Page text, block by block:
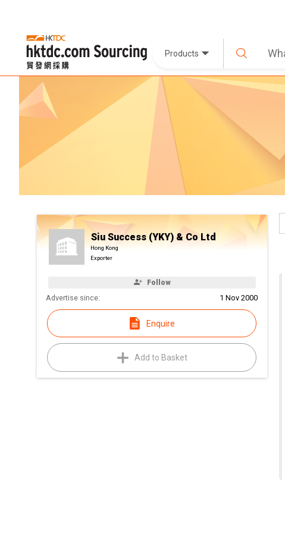
Products
Siu Success (YKY) & Co Ltd
Hong Kong
Exporter
Follow
Advertise since: 1 Nov 2000
Enquire
Add to Basket